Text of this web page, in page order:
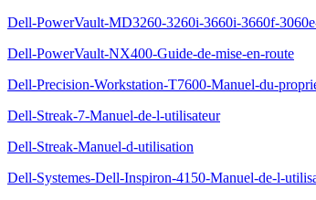
Dell-PowerVault-MD3260-3260i-3660i-3660f-
Dell-PowerVault-NX400-Guide-de-mise-en-route
Dell-Precision-Workstation-T7600-Manuel-du-
Dell-Streak-7-Manuel-de-l-utilisateur
Dell-Streak-Manuel-d-utilisation
Dell-Systemes-Dell-Inspiron-4150-Manuel-de-l-